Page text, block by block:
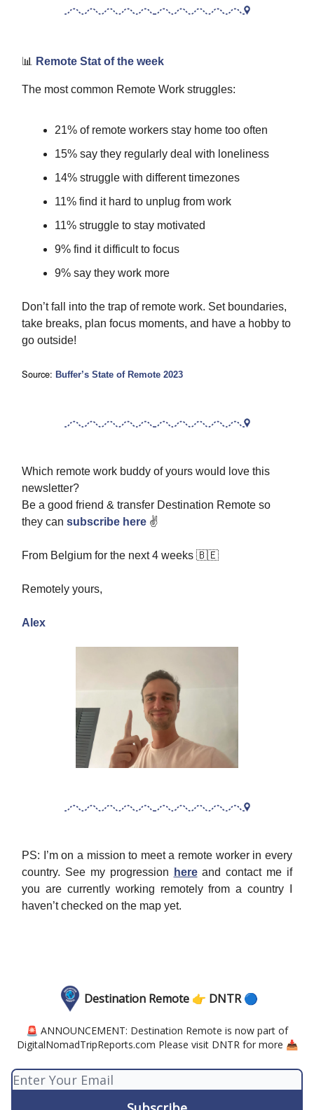
📊 Remote Stat of the week
The most common Remote Work struggles:
21% of remote workers stay home too often
15% say they regularly deal with loneliness
14% struggle with different timezones
11% find it hard to unplug from work
11% struggle to stay motivated
9% find it difficult to focus
9% say they work more
Don’t fall into the trap of remote work. Set boundaries,
take breaks, plan focus moments, and have a hobby to
go outside!
Source: Buffer’s State of Remote 2023
Which remote work buddy of yours would love this
newsletter?
Be a good friend & transfer Destination Remote so
they can subscribe here ✌️
From Belgium for the next 4 weeks 🇧🇪
Remotely yours,
Alex
PS: I’m on a mission to meet a remote worker in every
country. See my progression
hereand contact me if
you are currently working remotely from a country I
haven’t checked on the map yet.
Destination Remote 👉 DNTR 🔵
🚨 ANNOUNCEMENT: Destination Remote is now part of
DigitalNomadTripReports.com Please visit DNTR for more 📥